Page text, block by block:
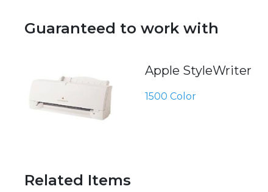
Guaranteed to work with
Apple StyleWriter
1500 Color
Related Items